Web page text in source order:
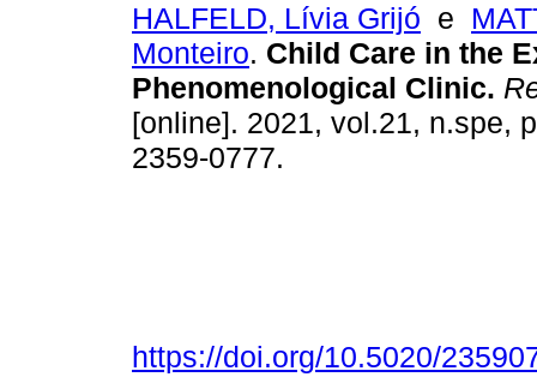
HALFELD, Lívia Grijó e
Monteiro. Child Care in the
Phenomenological Clinic.
[online]. 2021, vol.21, n.spe,
2359-0777.
https://doi.org/10.5020/